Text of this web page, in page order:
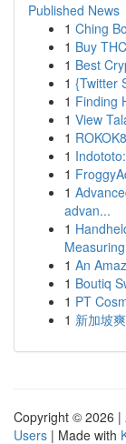
Published News
1 Ching
1 Buy
1 Best
1 {Twitter
1 Finding
1 View
1
1
1
1
advan...
1
1 An
1 Boutiq
1 PT
1 新加坡
Copyright © 2026 |
Users | Made with